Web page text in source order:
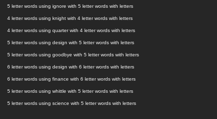
5 letter words using ignore with 5 letter words with letters
4 letter words using knight with 4 letter words with letters
4 letter words using quarter with 4 letter words with letters
5 letter words using design with 5 letter words with letters
5 letter words using goodbye with 5 letter words with letters
6 letter words using design with 6 letter words with letters
6 letter words using finance with 6 letter words with letters
5 letter words using whittle with 5 letter words with letters
5 letter words using science with 5 letter words with letters